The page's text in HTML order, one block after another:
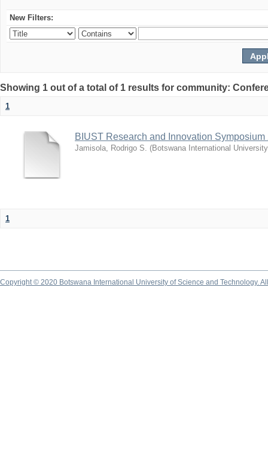
New Filters:
Showing 1 out of a total of 1 results for community:
1
BIUST Research and Innovation
Jamisola, Rodrigo S. (Botswana International
1
Copyright © 2020 Botswana International University of Science and Technology.